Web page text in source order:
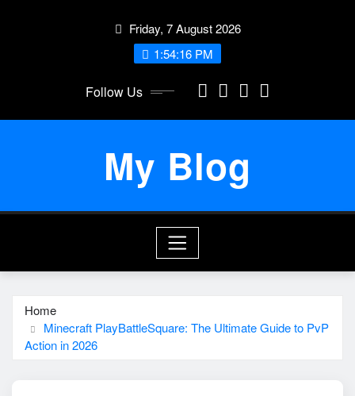
Friday, 7 August 2026
1:54:16 PM
Follow Us
My Blog
Home
Minecraft PlayBattleSquare: The Ultimate Guide to PvP
Action in 2026